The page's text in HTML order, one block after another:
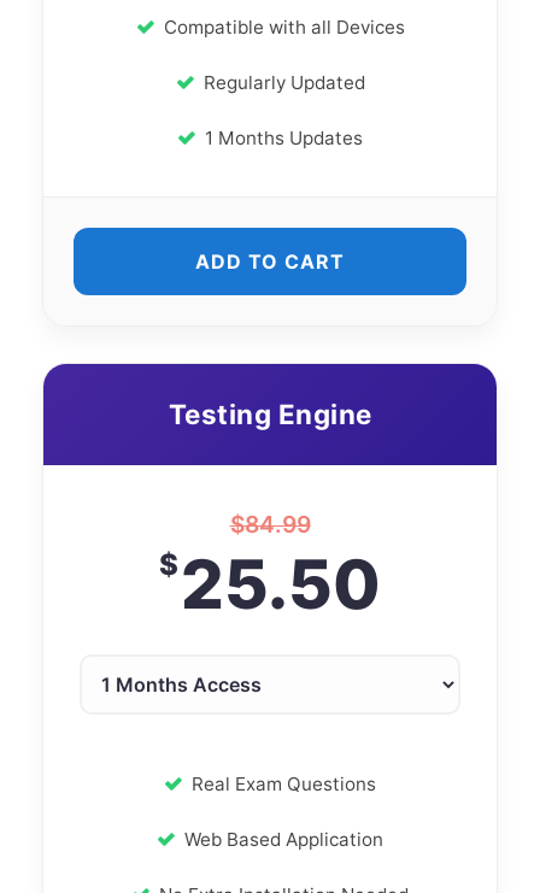
Compatible with all Devices
Regularly Updated
1 Months Updates
ADD TO CART
Testing Engine
$84.99
$25.50
Real Exam Questions
Web Based Application